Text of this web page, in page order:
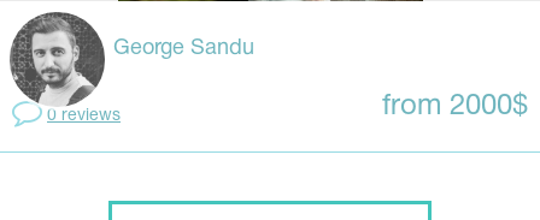
George Sandu
0 reviews from 2000$